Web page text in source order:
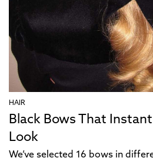
HAIR
Black Bows That
Look
We’ve selected 16 bows in